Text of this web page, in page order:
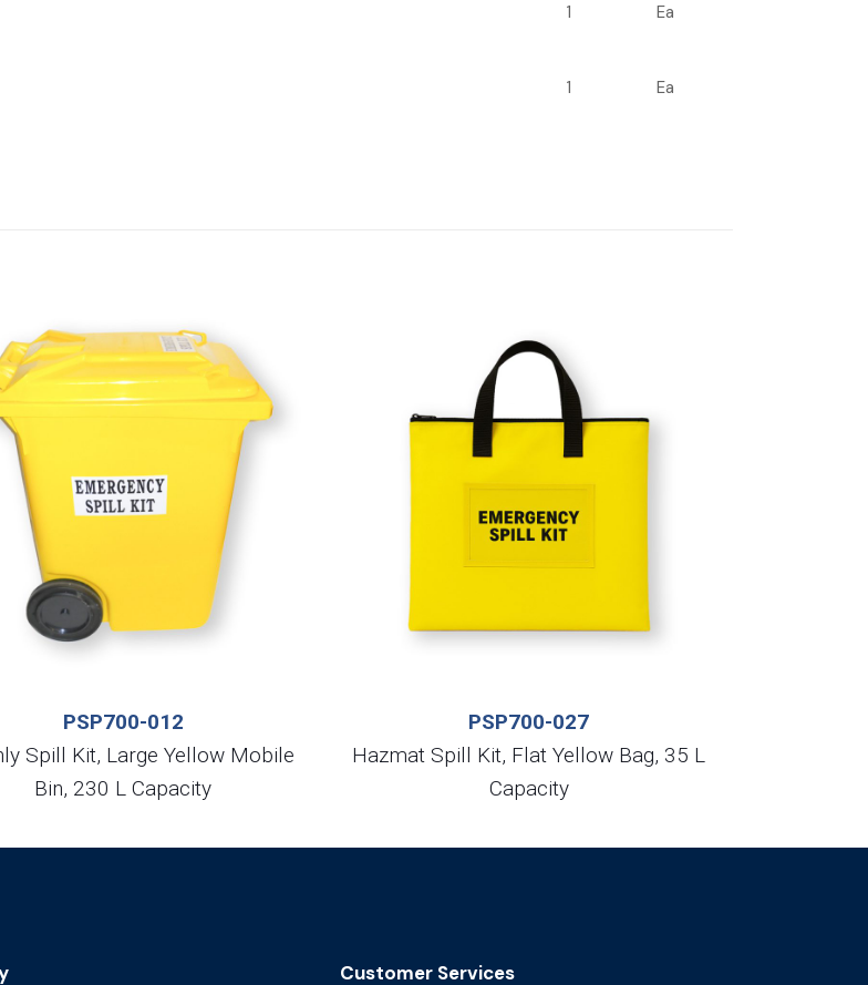
1 Ea
1 Ea
PSP700-012
Spill Kit, Large Yellow Mobile
Bin, 230 L Capacity
PSP700-027
Hazmat Spill Kit, Flat Yellow Bag, 35 L
Capacity
Customer Services